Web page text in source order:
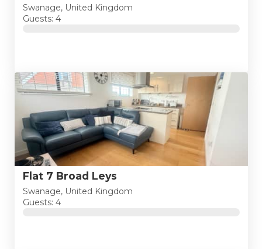
Swanage, United Kingdom
Guests: 4
Flat 7 Broad Leys
Swanage, United Kingdom
Guests: 4